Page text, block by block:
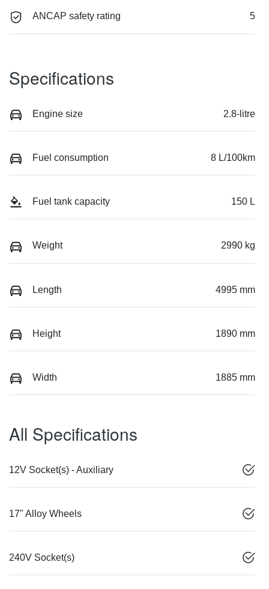
ANCAP safety rating 5
Specifications
Engine size 2.8-litre
Fuel consumption 8 L/100km
Fuel tank capacity 150 L
Weight 2990 kg
Length 4995 mm
Height 1890 mm
Width 1885 mm
All Specifications
12V Socket(s) - Auxiliary
17" Alloy Wheels
240V Socket(s)